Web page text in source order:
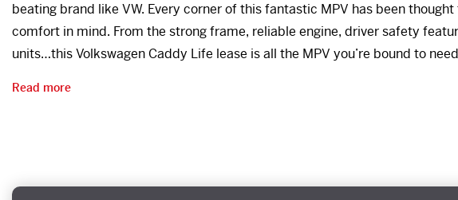
beating brand like VW. Every corner of this fantastic MPV has been
comfort in mind. From the strong frame, reliable engine, driver safety
units…this Volkswagen Caddy Life lease is all the MPV you’re bound to
Read more